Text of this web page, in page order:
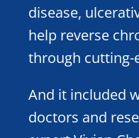
disease,
help reverse
through cutting-
And it included
doctors and